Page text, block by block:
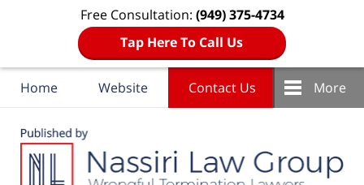
Free Consultation: (949) 375-4734
Tap Here To Call Us
Home Website Contact Us More